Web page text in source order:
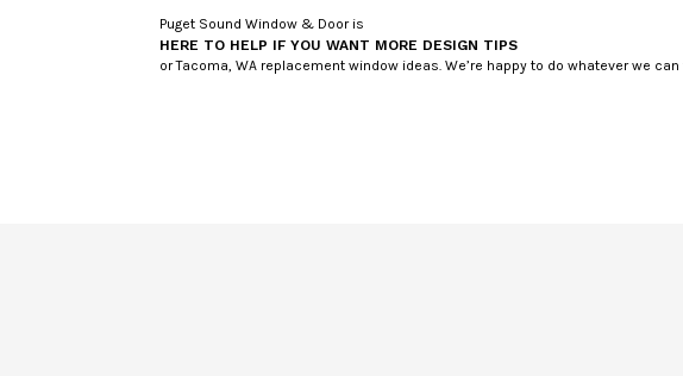
Puget Sound Window & Door is
HERE TO HELP IF YOU WANT MORE DESIGN TIPS
or Tacoma, WA replacement window ideas. We’re happy to do whatever we can